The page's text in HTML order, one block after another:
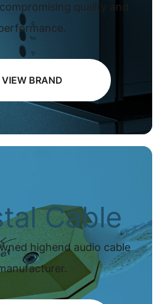
quality and
VIEW BRAND
Cable
highend audio cable